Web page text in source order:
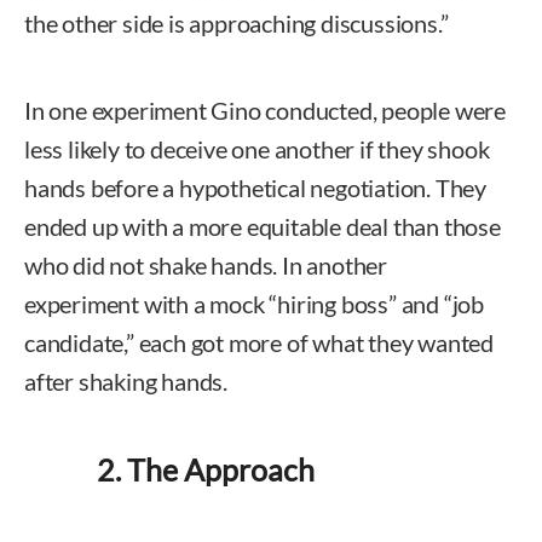
the other side is approaching discussions.”
In one experiment Gino conducted, people were
less likely to deceive one another if they shook
hands before a hypothetical negotiation. They
ended up with a more equitable deal than those
who did not shake hands. In another
experiment with a mock “hiring boss” and “job
candidate,” each got more of what they wanted
after shaking hands.
2. The Approach